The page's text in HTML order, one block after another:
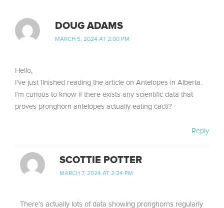
DOUG ADAMS
MARCH 5, 2024 AT 2:00 PM
Hello,
I’ve just finished reading the article on Antelopes in Alberta.
I’m curious to know if there exists any scientific data that
proves pronghorn antelopes actually eating cacti?
Reply
SCOTTIE POTTER
MARCH 7, 2024 AT 2:24 PM
There’s actually lots of data showing pronghorns regularly